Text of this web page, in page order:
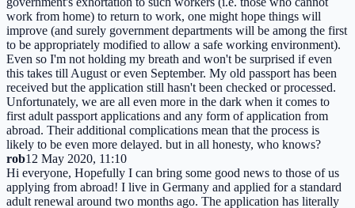
work from home) to return to work, one might hope things will
improve (and surely government departments will be among the first
to be appropriately modified to allow a safe working environment).
Even so I'm not holding my breath and won't be surprised if even
this takes till August or even September. My old passport has been
received but the application still hasn't been checked or processed.
Unfortunately, we are all even more in the dark when it comes to
first adult passport applications and any form of application from
abroad. Their additional complications mean that the process is
likely to be even more delayed. but in all honesty, who knows?
rob12 May 2020, 11:10
Hi everyone, Hopefully I can bring some good news to those of us
applying from abroad! I live in Germany and applied for a standard
adult renewal around two months ago. The application has literally